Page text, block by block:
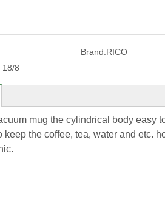
Brand:RICO
18/8
mug the cylindrical body easy
keep the coffee, tea, water and etc.